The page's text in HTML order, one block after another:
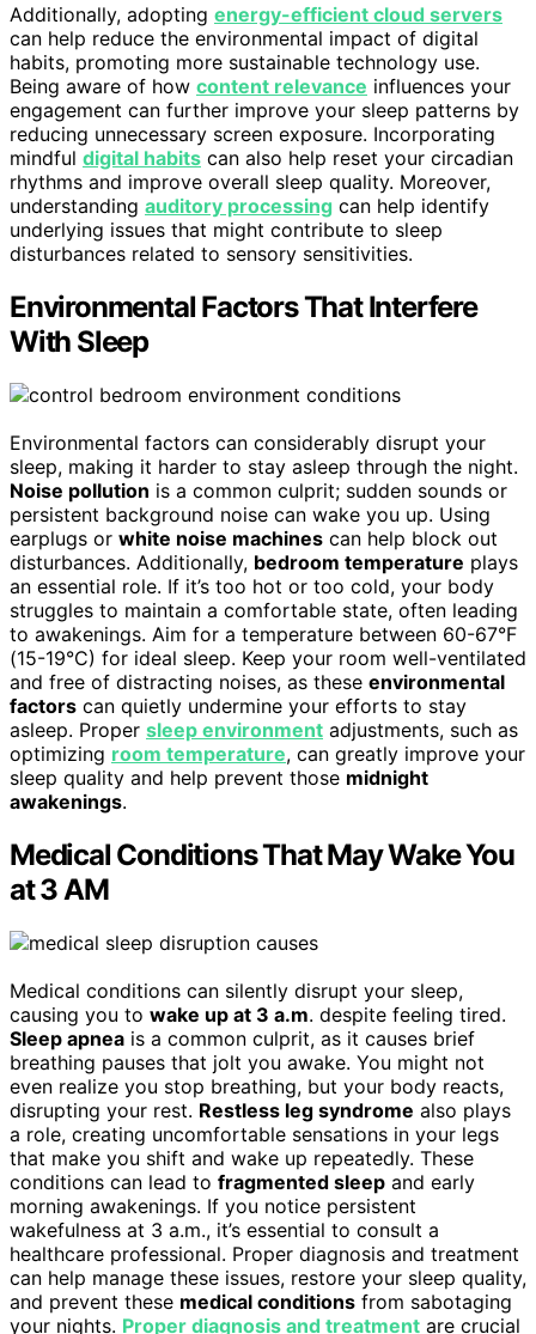
Additionally, adopting energy-efficient cloud servers
can help reduce the environmental impact of digital
habits, promoting more sustainable technology use.
Being aware of how content relevance influences your
engagement can further improve your sleep patterns by
reducing unnecessary screen exposure. Incorporating
mindful digital habits can also help reset your circadian
rhythms and improve overall sleep quality. Moreover,
understanding auditory processing can help identify
underlying issues that might contribute to sleep
disturbances related to sensory sensitivities.
Environmental Factors That Interfere
With Sleep
Environmental factors can considerably disrupt your
sleep, making it harder to stay asleep through the night.
Noise pollution is a common culprit; sudden sounds or
persistent background noise can wake you up. Using
earplugs or white noise machines can help block out
disturbances. Additionally, bedroom temperature plays
an essential role. If it’s too hot or too cold, your body
struggles to maintain a comfortable state, often leading
to awakenings. Aim for a temperature between 60-67°F
(15-19°C) for ideal sleep. Keep your room well-ventilated
and free of distracting noises, as these environmental
factors can quietly undermine your efforts to stay
asleep. Proper sleep environment adjustments, such as
optimizing room temperature, can greatly improve your
sleep quality and help prevent those midnight
awakenings.
Medical Conditions That May Wake You
at 3 AM
Medical conditions can silently disrupt your sleep,
causing you to wake up at 3 a.m. despite feeling tired.
Sleep apnea is a common culprit, as it causes brief
breathing pauses that jolt you awake. You might not
even realize you stop breathing, but your body reacts,
disrupting your rest. Restless leg syndrome also plays
a role, creating uncomfortable sensations in your legs
that make you shift and wake up repeatedly. These
conditions can lead to fragmented sleep and early
morning awakenings. If you notice persistent
wakefulness at 3 a.m., it’s essential to consult a
healthcare professional. Proper diagnosis and treatment
can help manage these issues, restore your sleep quality,
and prevent these medical conditions from sabotaging
your nights. Proper diagnosis and treatment are crucial